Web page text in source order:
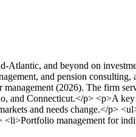
and beyond on
and pension
(2026). The firm
and Connecticut.</p> <p>A
and needs change.</p>
management for